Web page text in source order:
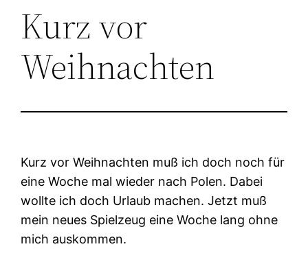
Kurz vor
Weihnachten
Kurz vor Weihnachten muß ich doch noch für
eine Woche mal wieder nach Polen. Dabei
wollte ich doch Urlaub machen. Jetzt muß
mein neues Spielzeug eine Woche lang ohne
mich auskommen.